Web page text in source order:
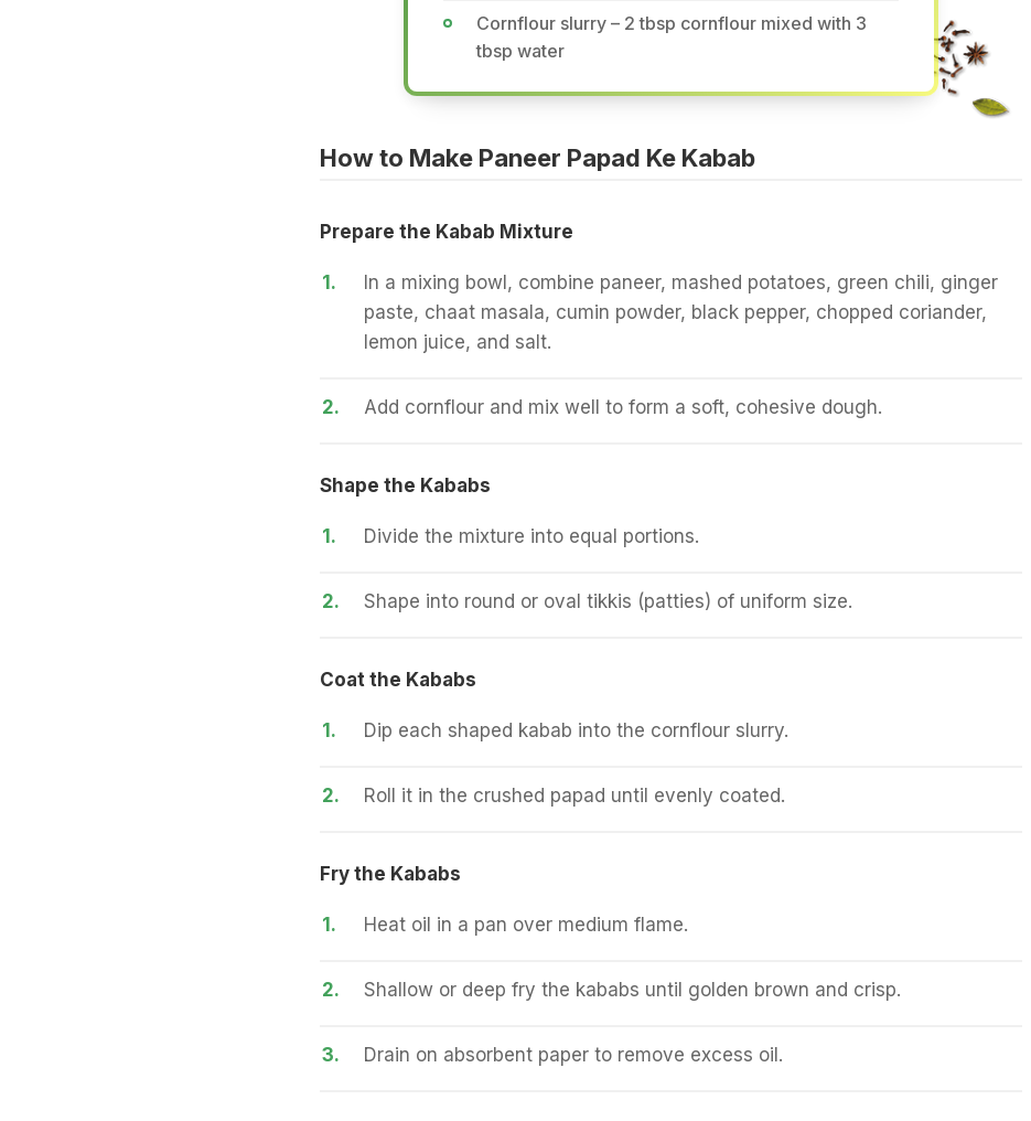
Cornflour slurry – 2 tbsp cornflour mixed with 3
tbsp water
How to Make Paneer Papad Ke Kabab
Prepare the Kabab Mixture
1.
In a mixing bowl, combine paneer, mashed potatoes, green chili, ginger
paste, chaat masala, cumin powder, black pepper, chopped coriander,
lemon juice, and salt.
2. Add cornflour and mix well to form a soft, cohesive dough.
Shape the Kababs
1. Divide the mixture into equal portions.
2. Shape into round or oval tikkis (patties) of uniform size.
Coat the Kababs
1. Dip each shaped kabab into the cornflour slurry.
2. Roll it in the crushed papad until evenly coated.
Fry the Kababs
1. Heat oil in a pan over medium flame.
2. Shallow or deep fry the kababs until golden brown and crisp.
3. Drain on absorbent paper to remove excess oil.